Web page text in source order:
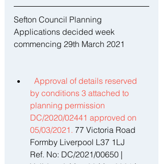
Sefton Council Planning
Applications decided week
commencing 29th March 2021
Approval of details reserved
by conditions 3 attached to
planning permission
DC/2020/02441 approved on
05/03/2021. 77 Victoria Road
Formby Liverpool L37 1LJ
Ref. No: DC/2021/00650 |